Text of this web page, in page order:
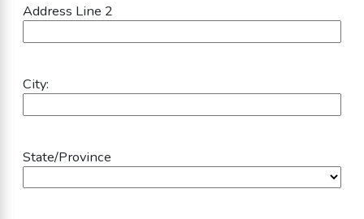
Address Line 2
City:
State/Province